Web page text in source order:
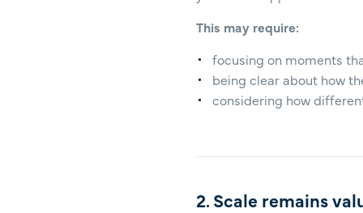
This may require:
focusing on moments
being clear about how
considering how
2. Scale remains